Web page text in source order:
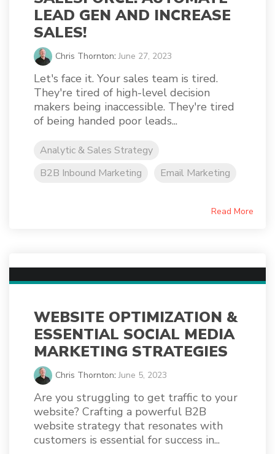
LEAD GEN AND INCREASE
SALES!
Chris Thornton:June 27, 2023
Let's face it. Your sales team is tired.
They're tired of high-level decision
makers being inaccessible. They're tired
of being handed poor leads...
Analytic & Sales Strategy
B2B Inbound Marketing
Email Marketing
Read More
WEBSITE OPTIMIZATION &
ESSENTIAL SOCIAL MEDIA
MARKETING STRATEGIES
Chris Thornton:June 5, 2023
Are you struggling to get traffic to your
website? Crafting a powerful B2B
website strategy that resonates with
customers is essential for success in...